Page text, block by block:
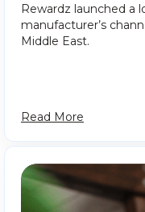
Rewardz launched a
manufacturer’s
Middle East.
Read More